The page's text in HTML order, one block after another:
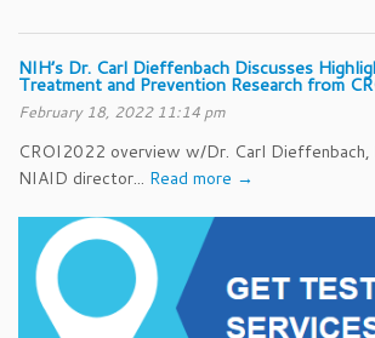
NIH’s Dr. Carl Dieffenbach Discusses
Treatment and Prevention Research from
February 18, 2022 11:14 pm
CROI2022 overview w/Dr. Carl
NIAID director... Read more →